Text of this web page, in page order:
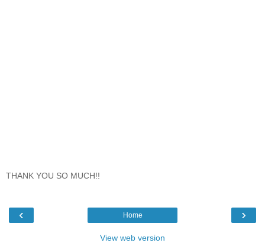
THANK YOU SO MUCH!!
‹ ›
Home
View web version